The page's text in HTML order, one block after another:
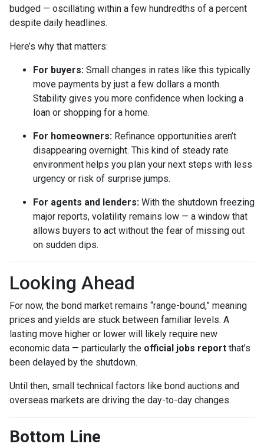
budged — oscillating within a few hundredths of a percent
despite daily headlines.
Here’s why that matters:
For buyers: Small changes in rates like this typically
move payments by just a few dollars a month.
Stability gives you more confidence when locking a
loan or shopping for a home.
For homeowners: Refinance opportunities aren’t
disappearing overnight. This kind of steady rate
environment helps you plan your next steps with less
urgency or risk of surprise jumps.
For agents and lenders: With the shutdown freezing
major reports, volatility remains low — a window that
allows buyers to act without the fear of missing out
on sudden dips.
Looking Ahead
For now, the bond market remains “range-bound,” meaning
prices and yields are stuck between familiar levels. A
lasting move higher or lower will likely require new
economic data — particularly the official jobs report that’s
been delayed by the shutdown.
Until then, small technical factors like bond auctions and
overseas markets are driving the day-to-day changes.
Bottom Line